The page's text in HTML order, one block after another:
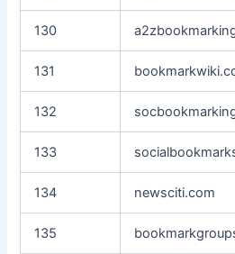
130
131
132
133
134 newsciti.com
135